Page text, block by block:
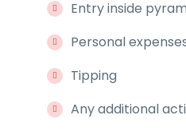
Entry inside
Personal
Tipping
Any additional